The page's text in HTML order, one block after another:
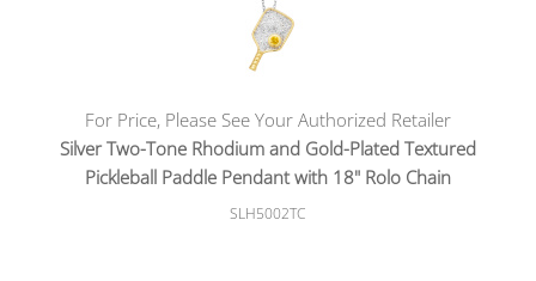
For Price, Please See Your Authorized Retailer
Silver Two-Tone Rhodium and Gold-Plated Textured
Pickleball Paddle Pendant with 18" Rolo Chain
SLH5002TC